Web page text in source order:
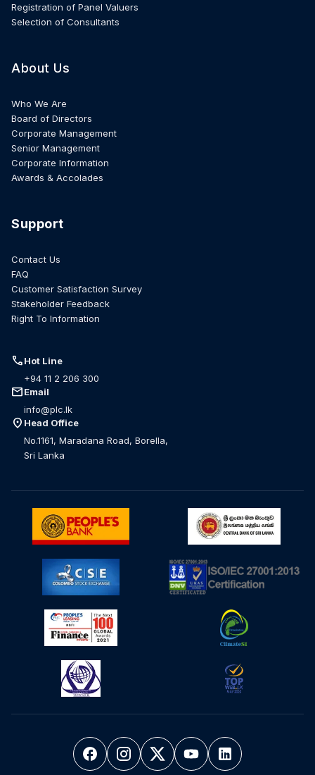
Registration of Panel Valuers
Selection of Consultants
About Us
Who We Are
Board of Directors
Corporate Management
Senior Management
Corporate Information
Awards & Accolades
Support
Contact Us
FAQ
Customer Satisfaction Survey
Stakeholder Feedback
Right To Information
callHot Line
+94 11 2 206 300
mailEmail
info@plc.lk
location_on Head Office
No.1161, Maradana Road, Borella,
Sri Lanka